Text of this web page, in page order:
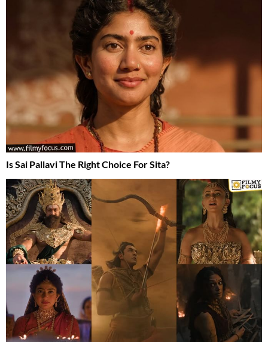
Is Sai Pallavi The Right Choice For Sita?